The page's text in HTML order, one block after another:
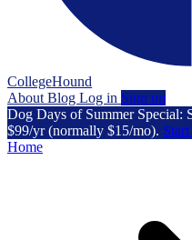
CollegeHound
About Blog Log in Sign up
Dog Days of Summer Special:
$99/yr (normally $15/mo).
Home